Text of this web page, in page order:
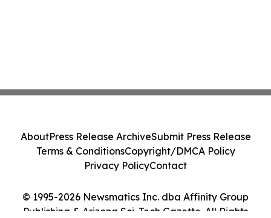
© 1995-2026 Newsmatics Inc. dba Affinity Group
Publishing & Arizona Sci-Tech Gazette. All Rights
AboutPress Release ArchiveSubmit Press Release
Terms & ConditionsCopyright/DMCA Policy
Privacy PolicyContact